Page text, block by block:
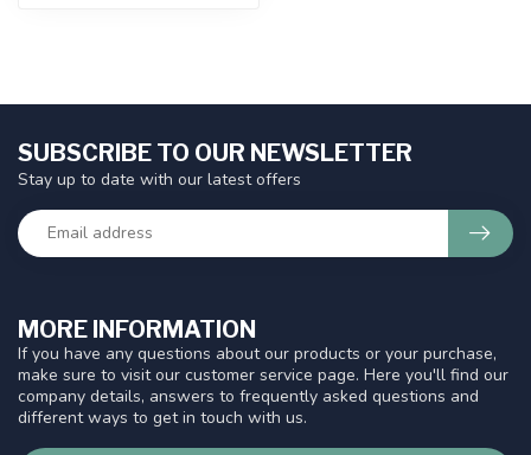
MORE INFORMATION
If you have any questions about our products or your purchase,
make sure to visit our customer service page. Here you'll find our
company details, answers to frequently asked questions and
different ways to get in touch with us.
SUBSCRIBE TO OUR NEWSLETTER
Stay up to date with our latest offers